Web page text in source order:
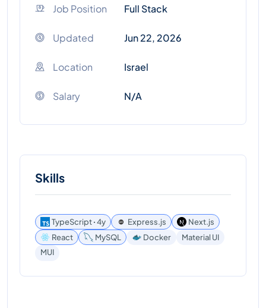
Job Position Full Stack
Updated Jun 22, 2026
Location Israel
Salary N/A
Skills
TypeScript ꞏ 4y Express.js
Next.js
React
MySQL Docker
Material UI
MUI